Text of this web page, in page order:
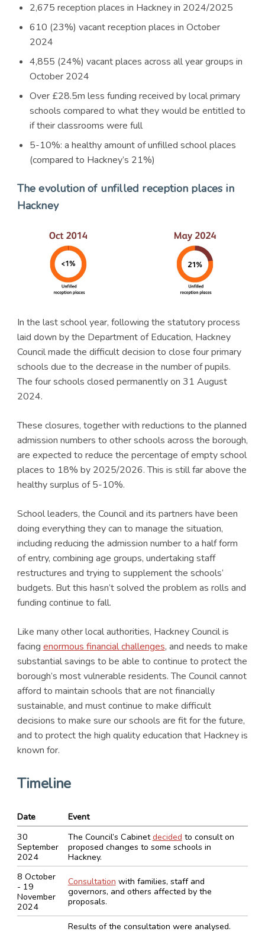
2,675 reception places in Hackney in 2024/2025
610 (23%) vacant reception places in October
2024
4,855 (24%) vacant places across all year groups in
October 2024
Over £28.5m less funding received by local primary
schools compared to what they would be entitled to
if their classrooms were full
5-10%: a healthy amount of unfilled school places
(compared to Hackney’s 21%)
The evolution of unfilled reception places in
Hackney
In the last school year, following the statutory process
laid down by the Department of Education, Hackney
Council made the difficult decision to close four primary
schools due to the decrease in the number of pupils.
The four schools closed permanently on 31 August
2024.
These closures, together with reductions to the planned
admission numbers to other schools across the borough,
are expected to reduce the percentage of empty school
places to 18% by 2025/2026. This is still far above the
healthy surplus of 5-10%.
School leaders, the Council and its partners have been
doing everything they can to manage the situation,
including reducing the admission number to a half form
of entry, combining age groups, undertaking staff
restructures and trying to supplement the schools’
budgets. But this hasn’t solved the problem as rolls and
funding continue to fall.
Like many other local authorities, Hackney Council is
facing enormous financial challenges, and needs to make
substantial savings to be able to continue to protect the
borough’s most vulnerable residents. The Council cannot
afford to maintain schools that are not financially
sustainable, and must continue to make difficult
decisions to make sure our schools are fit for the future,
and to protect the high quality education that Hackney is
known for.
Timeline
Date
Event
30
September
2024
The Council’s Cabinetdecided to consult on
proposed changes to some schools in
Hackney.
8 October
- 19
November
2024
Consultation with families, staff and
governors, and others affected by the
proposals.
Results of the consultation were analysed.